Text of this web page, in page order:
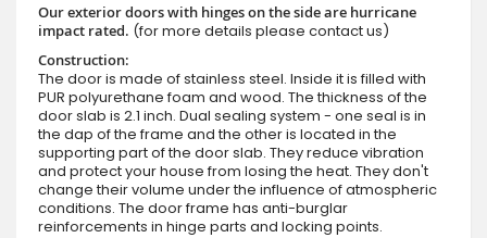
Our exterior doors with hinges on the side are hurricane
impact rated. (for more details please contact us)
Construction:
The door is made of stainless steel. Inside it is filled with
PUR polyurethane foam and wood. The thickness of the
door slab is 2.1 inch. Dual sealing system - one seal is in
the dap of the frame and the other is located in the
supporting part of the door slab. They reduce vibration
and protect your house from losing the heat. They don't
change their volume under the influence of atmospheric
conditions. The door frame has anti-burglar
reinforcements in hinge parts and locking points.